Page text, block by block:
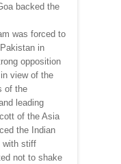
backed the
was forced to
in
opposition
view of the
of the
leading
of the Asia
the Indian
with stiff
not to shake